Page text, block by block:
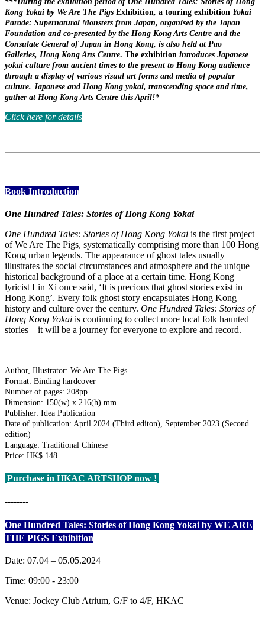
Kong Yokai by We Are The Pigs Exhibition, a touring exhibition Yokai
Parade: Supernatural Monsters from Japan, organised by the Japan
Foundation and co-presented by the Hong Kong Arts Centre and the
Consulate General of Japan in Hong Kong, is also held at Pao
Galleries, Hong Kong Arts Centre. The exhibition introduces Japanese
yokai culture from ancient times to the present to Hong Kong audience
through a display of various visual art forms and media of popular
culture. Japanese and Hong Kong yokai, transcending space and time,
gather at Hong Kong Arts Centre this April!*
Click here for details
Book Introduction
One Hundred Tales: Stories of Hong Kong Yokai
One Hundred Tales: Stories of Hong Kong Yokai is the first project
of We Are The Pigs, systematically comprising more than 100 Hong
Kong urban legends. The appearance of ghost tales usually
illustrates the social circumstances and atmosphere and the unique
historical background of a place at a certain time. Hong Kong
lyricist Lin Xi once said, ‘It is precious that ghost stories exist in
Hong Kong’. Every folk ghost story encapsulates Hong Kong
history and culture over the century. One Hundred Tales: Stories of
Hong Kong Yokai is continuing to collect more local folk haunted
stories—it will be a journey for everyone to explore and record.
Author, Illustrator: We Are The Pigs
Format: Binding hardcover
Number of pages: 208pp
Dimension: 150(w) x 216(h) mm
Publisher: Idea Publication
Date of publication: April 2024 (Third editon), September 2023 (Second
edition)
Language: Traditional Chinese
Price: HK$ 148
Purchase in HKAC ARTSHOP now !
--------
One Hundred Tales: Stories of Hong Kong Yokai by WE ARE
THE PIGS Exhibition
Date: 07.04 – 05.05.2024
Time: 09:00 - 23:00
Venue: Jockey Club Atrium, G/F to 4/F, HKAC